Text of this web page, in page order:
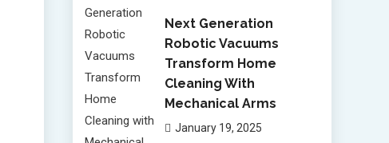
Next Generation
Robotic Vacuums
Transform Home
Cleaning With
Mechanical Arms
January 19, 2025